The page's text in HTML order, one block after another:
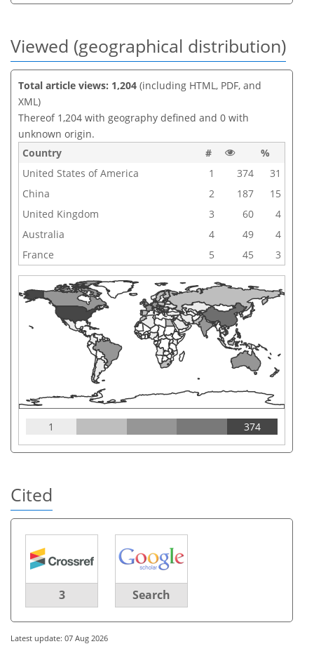
Viewed (geographical distribution)
Total article views: 1,204 (including HTML, PDF, and
XML)
Thereof 1,204 with geography defined and 0 with
unknown origin.
Country
#
%
United States of America
1 374
31
China
2 187
15
United Kingdom
3 60
4
Australia
4 49
4
France
5 45 3
1 374
Cited
3 Search
Latest update: 07 Aug 2026